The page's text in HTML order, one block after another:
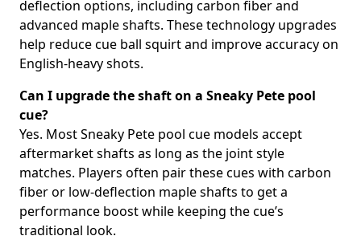
deflection options, including carbon fiber and
advanced maple shafts. These technology upgrades
help reduce cue ball squirt and improve accuracy on
English-heavy shots.
Can I upgrade the shaft on a Sneaky Pete pool
cue?
Yes. Most Sneaky Pete pool cue models accept
aftermarket shafts as long as the joint style
matches. Players often pair these cues with carbon
fiber or low-deflection maple shafts to get a
performance boost while keeping the cue’s
traditional look.